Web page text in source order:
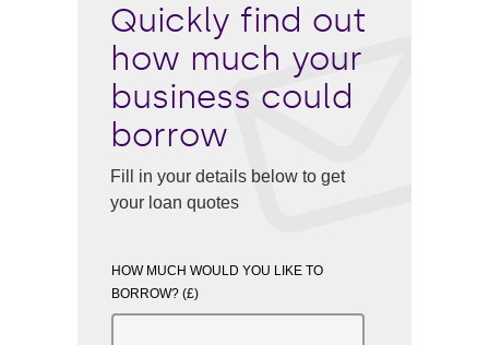
Quickly find out
how much your
business could
borrow
Fill in your details below to get
your loan quotes
HOW MUCH WOULD YOU LIKE TO
BORROW? (£)